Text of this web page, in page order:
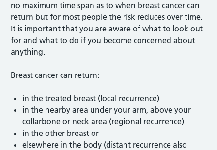
no maximum time span as to when breast cancer can
return but for most people the risk reduces over time.
It is important that you are aware of what to look out
for and what to do if you become concerned about
anything.
Breast cancer can return:
in the treated breast (local recurrence)
in the nearby area under your arm, above your
collarbone or neck area (regional recurrence)
in the other breast or
elsewhere in the body (distant recurrence also